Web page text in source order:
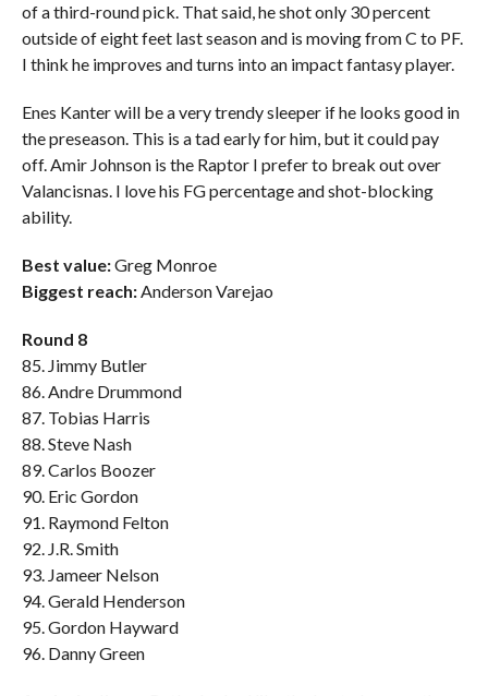
of a third-round pick. That said, he shot only 30 percent
outside of eight feet last season and is moving from C to PF.
I think he improves and turns into an impact fantasy player.
Enes Kanter will be a very trendy sleeper if he looks good in
the preseason. This is a tad early for him, but it could pay
off. Amir Johnson is the Raptor I prefer to break out over
Valancisnas. I love his FG percentage and shot-blocking
ability.
Best value:Greg Monroe
Biggest reach:Anderson Varejao
Round 8
85. Jimmy Butler
86. Andre Drummond
87. Tobias Harris
88. Steve Nash
89. Carlos Boozer
90. Eric Gordon
91. Raymond Felton
92. J.R. Smith
93. Jameer Nelson
94. Gerald Henderson
95. Gordon Hayward
96. Danny Green